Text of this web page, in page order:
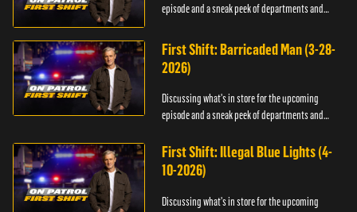
episode and a sneak peek of departments and
First Shift: Barricaded Man (3-28-
2026)
Discussing what's in store for the upcoming
episode and a sneak peek of departments and
First Shift: Illegal Blue Lights (4-
10-2026)
Discussing what's in store for the upcoming